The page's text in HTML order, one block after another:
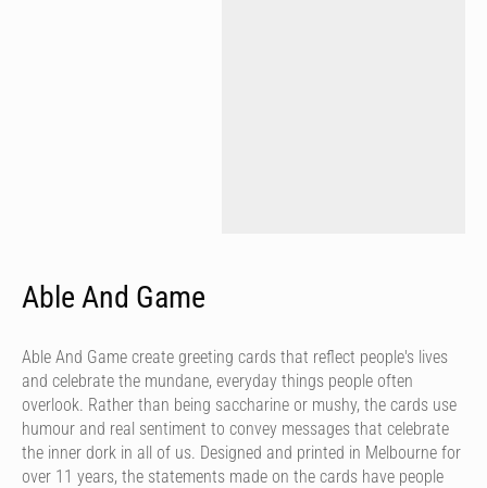
Able And Game
Able And Game create greeting cards that reflect people's lives
and celebrate the mundane, everyday things people often
overlook. Rather than being saccharine or mushy, the cards use
humour and real sentiment to convey messages that celebrate
the inner dork in all of us. Designed and printed in Melbourne for
over 11 years, the statements made on the cards have people